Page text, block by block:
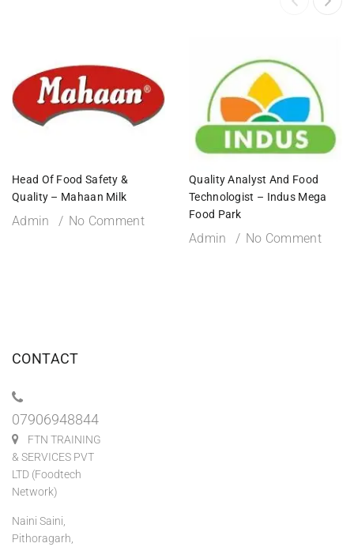
Head Of Food Safety &
Quality – Mahaan Milk
Admin No Comment
Quality Analyst And Food
Technologist – Indus Mega
Food Park
Admin No Comment
CONTACT
07906948844
FTN TRAINING
& SERVICES PVT
LTD (Foodtech
Network)
Naini Saini,
Pithoragarh,